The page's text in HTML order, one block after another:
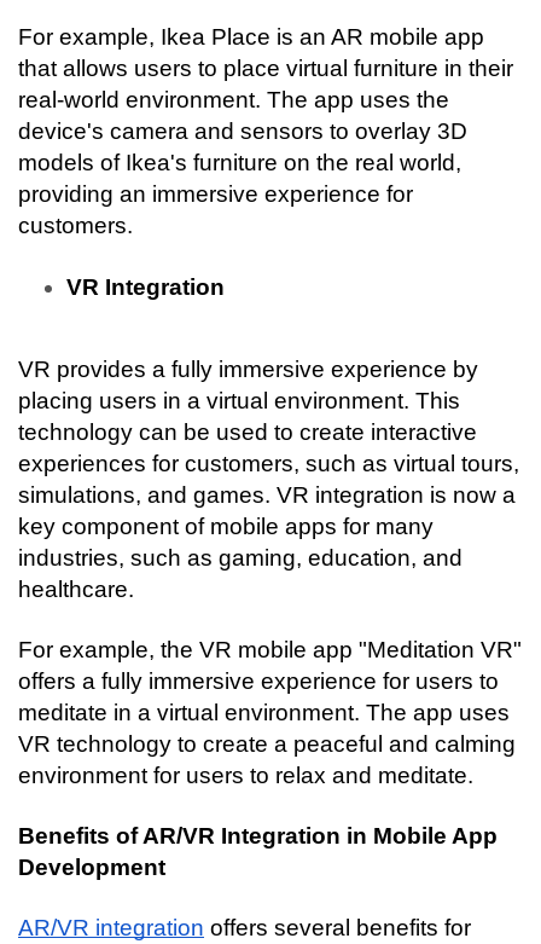
For example, Ikea Place is an AR mobile app
that allows users to place virtual furniture in their
real-world environment. The app uses the
device's camera and sensors to overlay 3D
models of Ikea's furniture on the real world,
providing an immersive experience for
customers.
VR Integration
VR provides a fully immersive experience by
placing users in a virtual environment. This
technology can be used to create interactive
experiences for customers, such as virtual tours,
simulations, and games. VR integration is now a
key component of mobile apps for many
industries, such as gaming, education, and
healthcare.
For example, the VR mobile app "Meditation VR"
offers a fully immersive experience for users to
meditate in a virtual environment. The app uses
VR technology to create a peaceful and calming
environment for users to relax and meditate.
Benefits of AR/VR Integration in Mobile App
Development
AR/VR integration offers several benefits for